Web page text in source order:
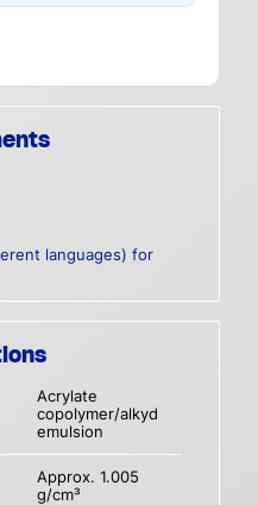
languages) for
Acrylate
copolymer/alkyd
emulsion
Approx. 1.005
g/cm³